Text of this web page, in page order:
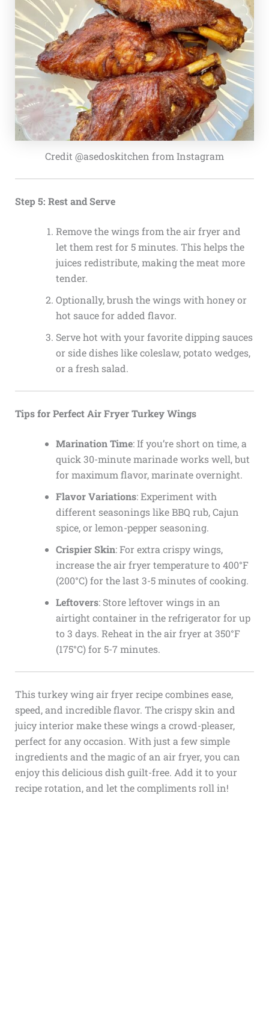
Credit @asedoskitchen from Instagram
Step 5: Rest and Serve
Remove the wings from the air fryer and
let them rest for 5 minutes. This helps the
juices redistribute, making the meat more
tender.
Optionally, brush the wings with honey or
hot sauce for added flavor.
Serve hot with your favorite dipping sauces
or side dishes like coleslaw, potato wedges,
or a fresh salad.
Tips for Perfect Air Fryer Turkey Wings
Marination Time: If you’re short on time, a
quick 30-minute marinade works well, but
for maximum flavor, marinate overnight.
Flavor Variations: Experiment with
different seasonings like BBQ rub, Cajun
spice, or lemon-pepper seasoning.
Crispier Skin: For extra crispy wings,
increase the air fryer temperature to 400°F
(200°C) for the last 3-5 minutes of cooking.
Leftovers: Store leftover wings in an
airtight container in the refrigerator for up
to 3 days. Reheat in the air fryer at 350°F
(175°C) for 5-7 minutes.
This turkey wing air fryer recipe combines ease,
speed, and incredible flavor. The crispy skin and
juicy interior make these wings a crowd-pleaser,
perfect for any occasion. With just a few simple
ingredients and the magic of an air fryer, you can
enjoy this delicious dish guilt-free. Add it to your
recipe rotation, and let the compliments roll in!